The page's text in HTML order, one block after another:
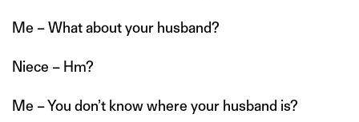
Me – What about your husband?
Niece – Hm?
Me – You don’t know where your husband is?